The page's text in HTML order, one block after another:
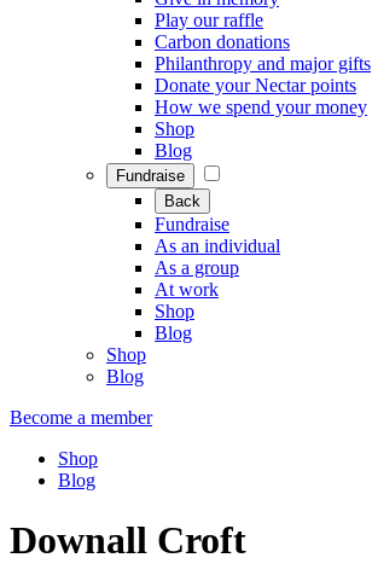
Play our raffle
Carbon donations
Philanthropy and major gifts
Donate your Nectar points
How we spend your money
Shop
Blog
Fundraise
Back
Fundraise
As an individual
As a group
At work
Shop
Blog
Shop
Blog
Become a member
Shop
Blog
Downall Croft